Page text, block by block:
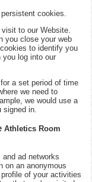
cookies.
to our Website.
you close your web
to identify you
you log into our
a set period of time
we need to
we would use a
in.
Athletics Room
ad networks
on an anonymous
of your activities